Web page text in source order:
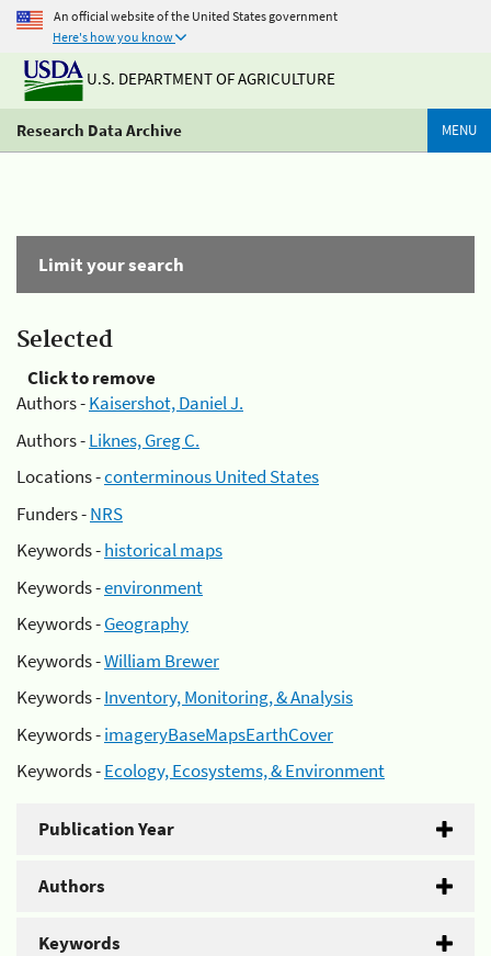
An official website of the United States government
Here's how you know
U.S. DEPARTMENT OF AGRICULTURE
Research Data Archive MENU
Limit your search
Selected
Click to remove
Authors -Kaisershot, Daniel J.
Authors -Liknes, Greg C.
Locations -conterminous United States
Funders -NRS
Keywords -historical maps
Keywords -environment
Keywords -Geography
Keywords -William Brewer
Keywords -Inventory, Monitoring, & Analysis
Keywords -imageryBaseMapsEarthCover
Keywords -Ecology, Ecosystems, & Environment
Publication Year
Authors
Keywords